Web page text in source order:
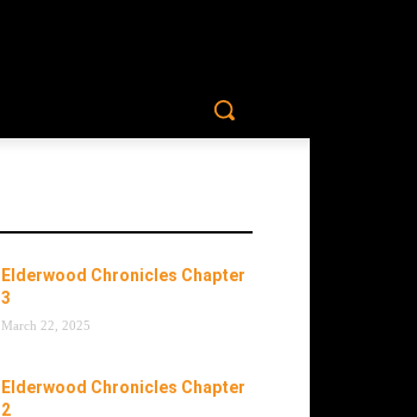
Elderwood Chronicles Chapter
3
March 22, 2025
Elderwood Chronicles Chapter
2